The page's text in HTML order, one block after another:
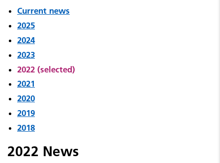
Current news
2025
2024
2023
2022 (selected)
2021
2020
2019
2018
2022 News